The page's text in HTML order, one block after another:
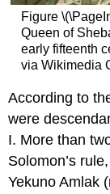
Figure
Queen of
early fifteenth
via Wikimedia
According to
were
I. More than
Solomon’s
Yekuno Amlak